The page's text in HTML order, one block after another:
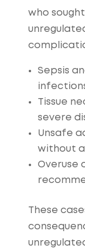
who
Sepsis
Tissue
severe
Unsafe
without
Overuse
These